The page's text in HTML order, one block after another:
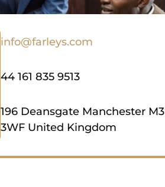
info@farleys.com
44 161 835 9513
196 Deansgate Manchester M3
3WF United Kingdom